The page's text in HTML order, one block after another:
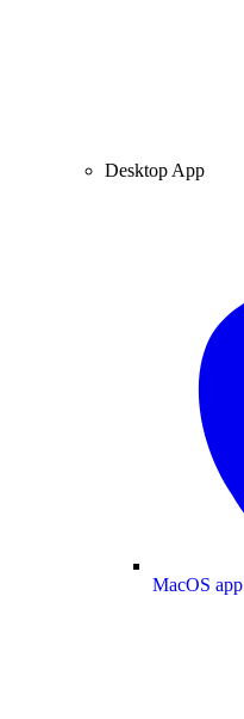
Desktop App
MacOS app